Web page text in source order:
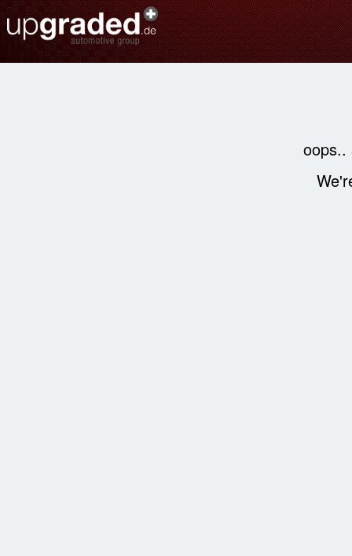
oops..